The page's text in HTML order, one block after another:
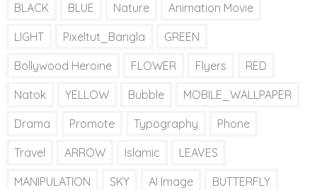
BLACK BLUE Nature Animation Movie
LIGHT Pixeltut_Bangla GREEN
Bollywood Heroine FLOWER Flyers RED
Natok YELLOW Bubble MOBILE_WALLPAPER
Drama Promote Typography Phone
Travel ARROW Islamic LEAVES
MANIPULATION SKY AI Image BUTTERFLY